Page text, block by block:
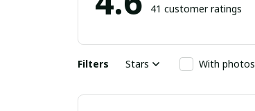
41 customer ratings
Filters Stars With photos